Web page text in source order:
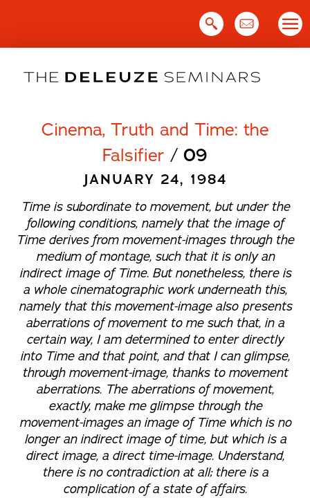
Cinema, Truth and Time: the
Falsifier / 09
JANUARY 24, 1984
Time is subordinate to movement, but under the
following conditions, namely that the image of
Time derives from movement-images through the
medium of montage, such that it is only an
indirect image of Time. But nonetheless, there is
a whole cinematographic work underneath this,
namely that this movement-image also presents
aberrations of movement to me such that, in a
certain way, I am determined to enter directly
into Time and that point, and that I can glimpse,
through movement-image, thanks to movement
aberrations. The aberrations of movement,
exactly, make me glimpse through the
movement-images an image of Time which is no
longer an indirect image of time, but which is a
direct image, a direct time-image. Understand,
there is no contradiction at all; there is a
complication of a state of affairs.